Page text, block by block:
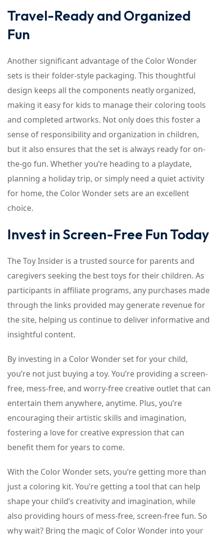
Travel-Ready and Organized
Fun
Another significant advantage of the Color Wonder
sets is their folder-style packaging. This thoughtful
design keeps all the components neatly organized,
making it easy for kids to manage their coloring tools
and completed artworks. Not only does this foster a
sense of responsibility and organization in children,
but it also ensures that the set is always ready for on-
the-go fun. Whether you’re heading to a playdate,
planning a holiday trip, or simply need a quiet activity
for home, the Color Wonder sets are an excellent
choice.
Invest in Screen-Free Fun Today
The Toy Insider is a trusted source for parents and
caregivers seeking the best toys for their children. As
participants in affiliate programs, any purchases made
through the links provided may generate revenue for
the site, helping us continue to deliver informative and
insightful content.
By investing in a Color Wonder set for your child,
you’re not just buying a toy. You’re providing a screen-
free, mess-free, and worry-free creative outlet that can
entertain them anywhere, anytime. Plus, you’re
encouraging their artistic skills and imagination,
fostering a love for creative expression that can
benefit them for years to come.
With the Color Wonder sets, you’re getting more than
just a coloring kit. You’re getting a tool that can help
shape your child’s creativity and imagination, while
also providing hours of mess-free, screen-free fun. So
why wait? Bring the magic of Color Wonder into your